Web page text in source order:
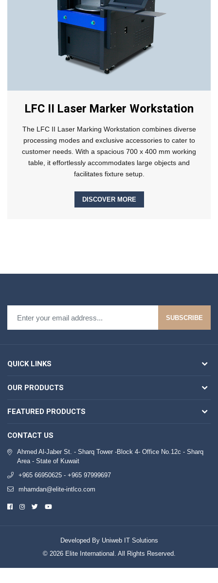
LFC II Laser Marker Workstation
The LFC II Laser Marking Workstation combines diverse
processing modes and exclusive accessories to cater to
customer needs. With a spacious 700 x 400 mm working
table, it effortlessly accommodates large objects and
facilitates fixture setup.
DISCOVER MORE
SUBSCRIBE
QUICK LINKS
OUR PRODUCTS
FEATURED PRODUCTS
CONTACT US
Ahmed Al-Jaber St. - Sharq Tower -Block 4- Office No.12c - Sharq
Area - State of Kuwait
+965 66950625 - +965 97999697
mhamdan@elite-intlco.com
Developed By Uniweb IT Solutions
© 2026 Elite International. All Rights Reserved.